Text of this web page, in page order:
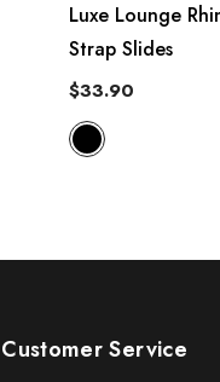
Luxe Lounge
Strap Slides
$33.90
Customer Service